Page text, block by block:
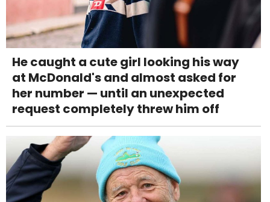
He caught a cute girl looking his way
at McDonald's and almost asked for
her number — until an unexpected
request completely threw him off